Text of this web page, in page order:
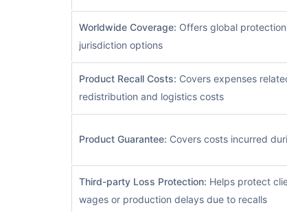
Worldwide Coverage: Offers global
jurisdiction options
Product Recall Costs: Covers expenses
redistribution and logistics costs
Product Guarantee: Covers costs incurred
Third-party Loss Protection: Helps protect
wages or production delays due to recalls